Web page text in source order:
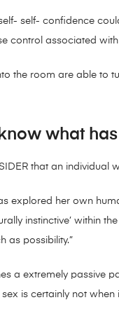
self- confidence
control associated
the room are able to
what
that an individual
explored her own
instinctive’ within
as possibility.”
a extremely passive
sex is certainly not